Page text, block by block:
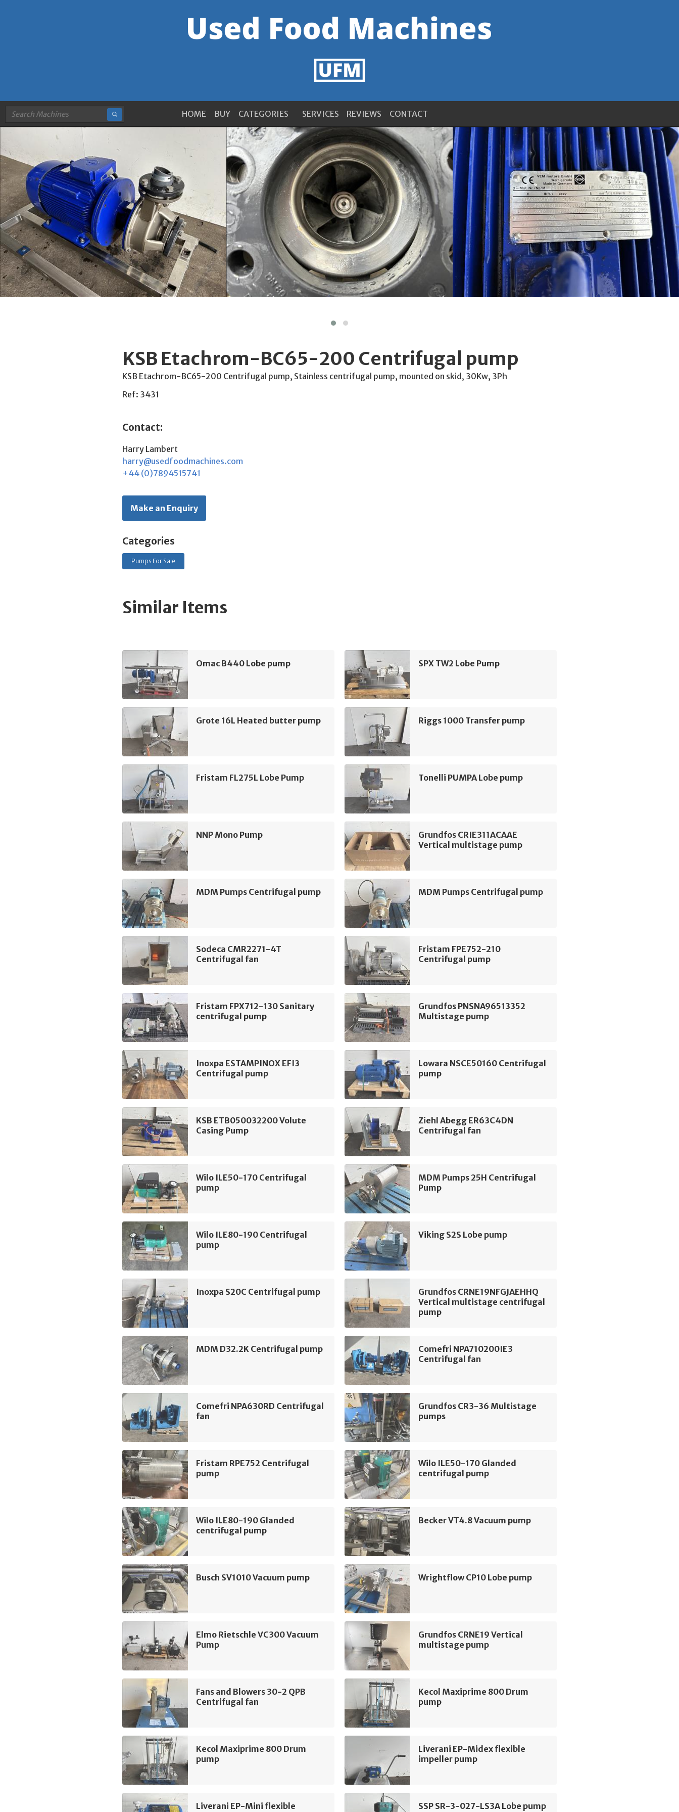
HOME BUY CATEGORIES SERVICES REVIEWS CONTACT
KSB Etachrom-BC65-200 Centrifugal pump
KSB Etachrom-BC65-200 Centrifugal pump, Stainless centrifugal pump, mounted on skid, 30Kw, 3Ph
Ref: 3431
Contact:
Harry Lambert
harry@usedfoodmachines.com
+44 (0)7894515741
Make an Enquiry
Categories
Pumps For Sale
Similar Items
Omac B440 Lobe pump SPX TW2 Lobe Pump
Grote 16L Heated butter pump Riggs 1000 Transfer pump
Fristam FL275L Lobe Pump Tonelli PUMPA Lobe pump
NNP Mono Pump
Grundfos CRIE311ACAAE
Vertical multistage pump
MDM Pumps Centrifugal pump MDM Pumps Centrifugal pump
Sodeca CMR2271-4T
Centrifugal fan
Fristam FPE752-210
Centrifugal pump
Fristam FPX712-130 Sanitary
centrifugal pump
Grundfos PNSNA96513352
Multistage pump
Inoxpa ESTAMPINOX EFI3
Centrifugal pump
Lowara NSCE50160 Centrifugal
pump
KSB ETB050032200 Volute
Casing Pump
Ziehl Abegg ER63C4DN
Centrifugal fan
Wilo ILE50-170 Centrifugal
pump
MDM Pumps 25H Centrifugal
Pump
Wilo ILE80-190 Centrifugal
pump
Viking S2S Lobe pump
Inoxpa S20C Centrifugal pump
Grundfos CRNE19NFGJAEHHQ
Vertical multistage centrifugal
pump
MDM D32.2K Centrifugal pump
Comefri NPA710200IE3
Centrifugal fan
Comefri NPA630RD Centrifugal
fan
Grundfos CR3-36 Multistage
pumps
Fristam RPE752 Centrifugal
pump
Wilo ILE50-170 Glanded
centrifugal pump
Wilo ILE80-190 Glanded
centrifugal pump
Becker VT4.8 Vacuum pump
Busch SV1010 Vacuum pump Wrightflow CP10 Lobe pump
Elmo Rietschle VC300 Vacuum
Pump
Grundfos CRNE19 Vertical
multistage pump
Fans and Blowers 30-2 QPB
Centrifugal fan
Kecol Maxiprime 800 Drum
pump
Kecol Maxiprime 800 Drum
pump
Liverani EP-Midex flexible
impeller pump
Liverani EP-Mini flexible
SSP SR-3-027-LS3A Lobe pump